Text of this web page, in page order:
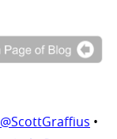
@ScottGraffius •